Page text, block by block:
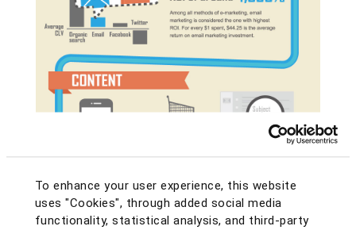
To enhance your user experience, this website
uses "Cookies", through added social media
functionality, statistical analysis, and third-party